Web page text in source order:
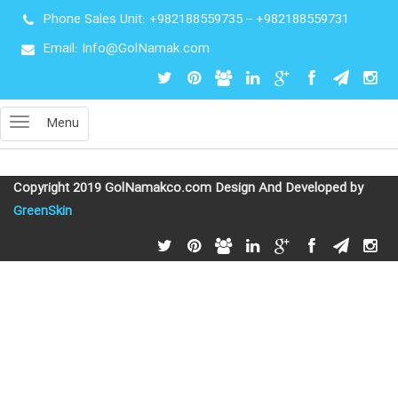
Phone Sales Unit: +982188559735– +982188559731
Email: Info@GolNamak.com
Menu
Copyright 2019 GolNamakco.com Design And Developed by
GreenSkin